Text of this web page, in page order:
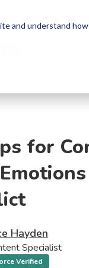
and understand
for
Hayden
Specialist
Verified